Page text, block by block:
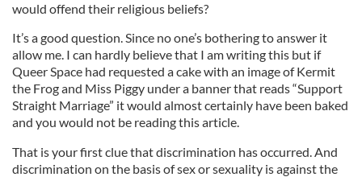
would offend their religious beliefs?
It’s a good question. Since no one’s bothering to answer it
allow me. I can hardly believe that I am writing this but if
Queer Space had requested a cake with an image of Kermit
the Frog and Miss Piggy under a banner that reads “Support
Straight Marriage” it would almost certainly have been baked
and you would not be reading this article.
That is your first clue that discrimination has occurred. And
discrimination on the basis of sex or sexuality is against the